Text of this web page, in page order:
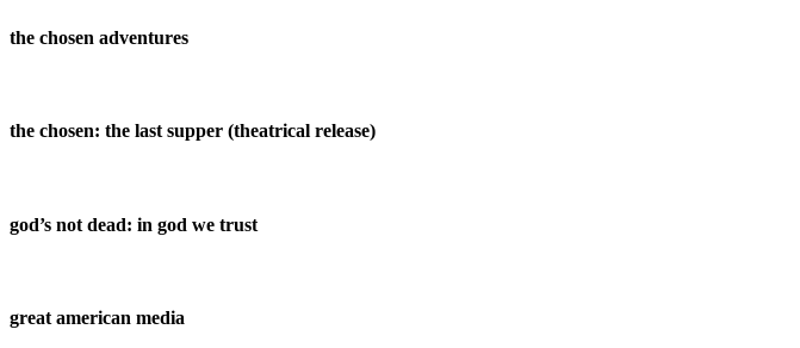
the chosen adventures
the chosen: the last supper (theatrical release)
god’s not dead: in god we trust
great american media